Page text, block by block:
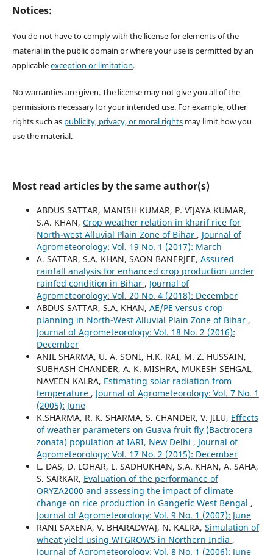
Notices:
You do not have to comply with the license for elements of the
material in the public domain or where your use is permitted by an
applicableexception or limitation.
No warranties are given. The license may not give you all of the
permissions necessary for your intended use. For example, other
rights such as publicity, privacy, or moral rightsmay limit how you
use the material.
Most read articles by the same author(s)
ABDUS SATTAR, MANISH KUMAR, P. VIJAYA KUMAR,
S.A. KHAN, Crop weather relation in kharif rice for
North-west Alluvial Plain Zone of Bihar , Journal of
Agrometeorology: Vol. 19 No. 1 (2017): March
A. SATTAR, S.A. KHAN, SAON BANERJEE, Assured
rainfall analysis for enhanced crop production under
rainfed condition in Bihar , Journal of
Agrometeorology: Vol. 20 No. 4 (2018): December
ABDUS SATTAR, S.A. KHAN, AE/PE versus crop
planning in North-West Alluvial Plain Zone of Bihar ,
Journal of Agrometeorology: Vol. 18 No. 2 (2016):
December
ANIL SHARMA, U. A. SONI, H.K. RAI, M. Z. HUSSAIN,
SUBHASH CHANDER, A. K. MISHRA, MUKESH SEHGAL,
NAVEEN KALRA, Estimating solar radiation from
temperature , Journal of Agrometeorology: Vol. 7 No. 1
(2005): June
K.SHARMA, R. K. SHARMA, S. CHANDER, V. JILU, Effects
of weather parameters on Guava fruit fly (Bactrocera
zonata) population at IARI, New Delhi , Journal of
Agrometeorology: Vol. 17 No. 2 (2015): December
L. DAS, D. LOHAR, L. SADHUKHAN, S.A. KHAN, A. SAHA,
S. SARKAR, Evaluation of the performance of
ORYZA2000 and assessing the impact of climate
change on rice production in Gangetic West Bengal ,
Journal of Agrometeorology: Vol. 9 No. 1 (2007): June
RANI SAXENA, V. BHARADWAJ, N. KALRA, Simulation of
wheat yield using WTGROWS in Northern India ,
Journal of Agrometeorology: Vol. 8 No. 1 (2006): June